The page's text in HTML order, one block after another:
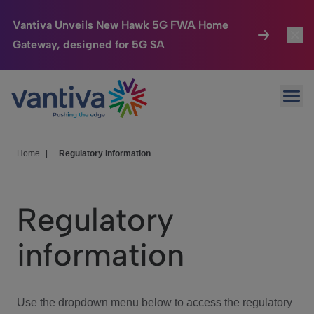
Vantiva Unveils New Hawk 5G FWA Home
Gateway, designed for 5G SA
Passer au contenu principal
Connected Home
HomeSight
We Care
Investor Center
Home Regulatory information
Regulatory
information
Use the dropdown menu below to access the regulatory